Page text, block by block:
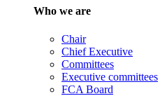
Who we are
Chair
Chief Executive
Committees
Executive committees
FCA Board